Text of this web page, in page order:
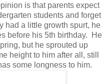
is that parents expect
students and forget
had a little growth spurt, he
before his 5th birthday. He
but he sprouted up
height to him after all, still
some longness to him.